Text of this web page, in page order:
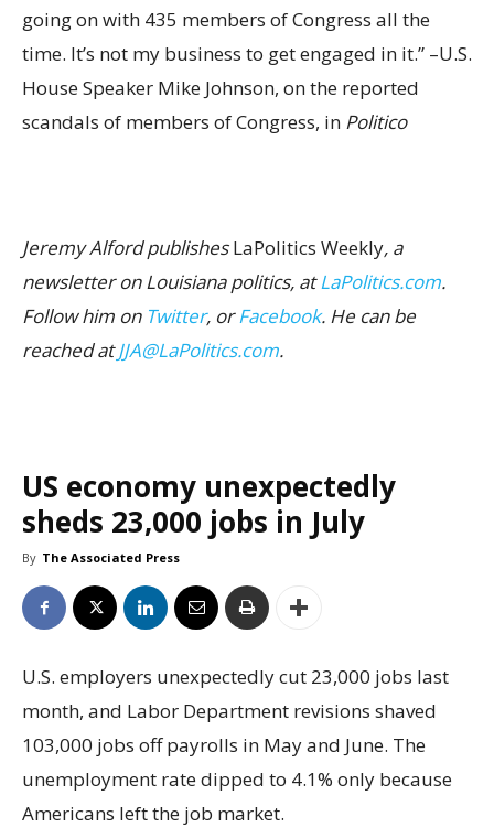
going on with 435 members of Congress all the
time. It’s not my business to get engaged in it.” –U.S.
House Speaker Mike Johnson, on the reported
scandals of members of Congress, in Politico
Jeremy Alford publishesLaPolitics Weekly, a
newsletter on Louisiana politics, atLaPolitics.com.
Follow him on Twitter, orFacebook. He can be
reached atJJA@LaPolitics.com.
US economy unexpectedly
sheds 23,000 jobs in July
By The Associated Press
U.S. employers unexpectedly cut 23,000 jobs last
month, and Labor Department revisions shaved
103,000 jobs off payrolls in May and June. The
unemployment rate dipped to 4.1% only because
Americans left the job market.